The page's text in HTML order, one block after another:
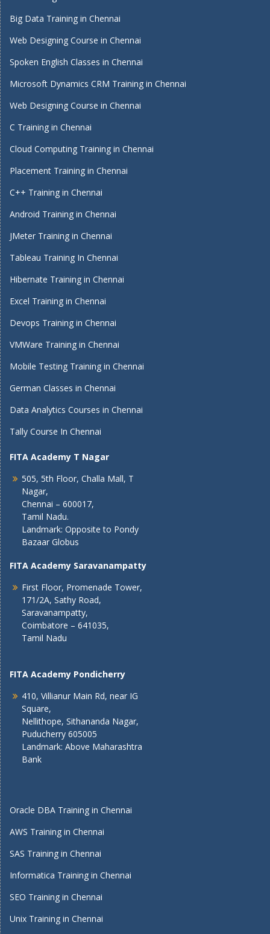
Big Data Training in Chennai
Web Designing Course in Chennai
Spoken English Classes in Chennai
Microsoft Dynamics CRM Training in Chennai
Web Designing Course in Chennai
C Training in Chennai
Cloud Computing Training in Chennai
Placement Training in Chennai
C++ Training in Chennai
Android Training in Chennai
JMeter Training in Chennai
Tableau Training In Chennai
Hibernate Training in Chennai
Excel Training in Chennai
Devops Training in Chennai
VMWare Training in Chennai
Mobile Testing Training in Chennai
German Classes in Chennai
Data Analytics Courses in Chennai
Tally Course In Chennai
FITA Academy T Nagar
505, 5th Floor, Challa Mall, T
Nagar,
Chennai – 600017,
Tamil Nadu.
Landmark: Opposite to Pondy
Bazaar Globus
FITA Academy Saravanampatty
First Floor, Promenade Tower,
171/2A, Sathy Road,
Saravanampatty,
Coimbatore – 641035,
Tamil Nadu
FITA Academy Pondicherry
410, Villianur Main Rd, near IG
Square,
Nellithope, Sithananda Nagar,
Puducherry 605005
Landmark: Above Maharashtra
Bank
Oracle DBA Training in Chennai
AWS Training in Chennai
SAS Training in Chennai
Informatica Training in Chennai
SEO Training in Chennai
Unix Training in Chennai